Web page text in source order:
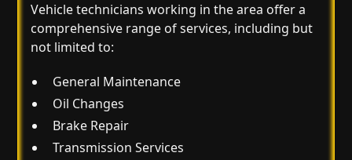
Vehicle technicians working in the area offer a
comprehensive range of services, including but
not limited to:
General Maintenance
Oil Changes
Brake Repair
Transmission Services